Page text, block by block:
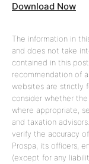
Download Now
The information in
and does not take
contained in this
recommendation of
websites are strictly
consider whether
where appropriate,
and taxation
verify the accuracy
Prospa, its officers,
(except for any